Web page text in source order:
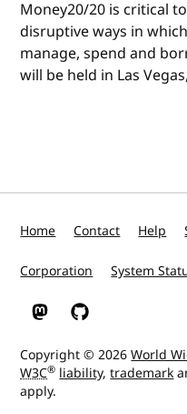
Money20/20 is critical
disruptive ways in
manage, spend and
will be held in Las
Home Contact Help
Corporation System
W3C on Mastodon
W3C on GitHub
Copyright © 2026World
W3C® liability,trademark
apply.